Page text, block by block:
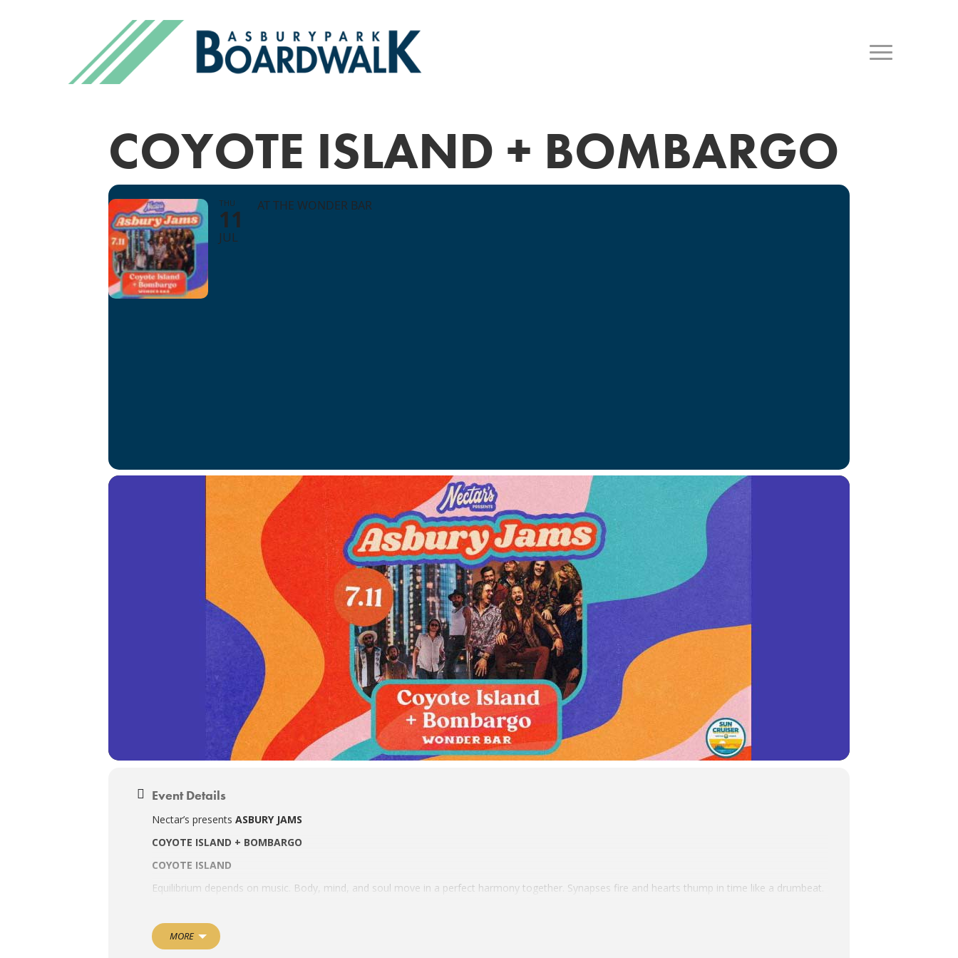
COYOTE ISLAND + BOMBARGO
THU
11
JUL
AT THE WONDER BAR
Event Details
Nectar’s presents ASBURY JAMS
COYOTE ISLAND + BOMBARGO
COYOTE ISLAND
Equilibrium depends on music. Body, mind, and soul move in a perfect harmony together. Synapses fire and hearts thump in time like a drumbeat.
world, cumbia, and psychedelia, he stirs up a sonic elixir meant to invigorate and inspire.
Reeling in over 10 million streams and counting and packing shows, authentic intention underscores his artistry at all times.
MORE